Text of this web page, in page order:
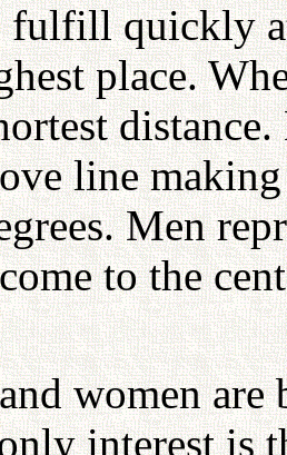
fulfill quickly
place.
line
Men
to the
women
interest is